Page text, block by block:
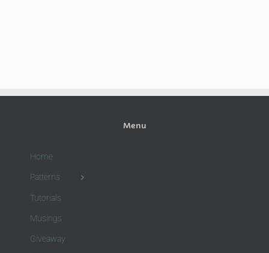
Menu
Home
Patterns
Tutorials
Musings
Giveaway